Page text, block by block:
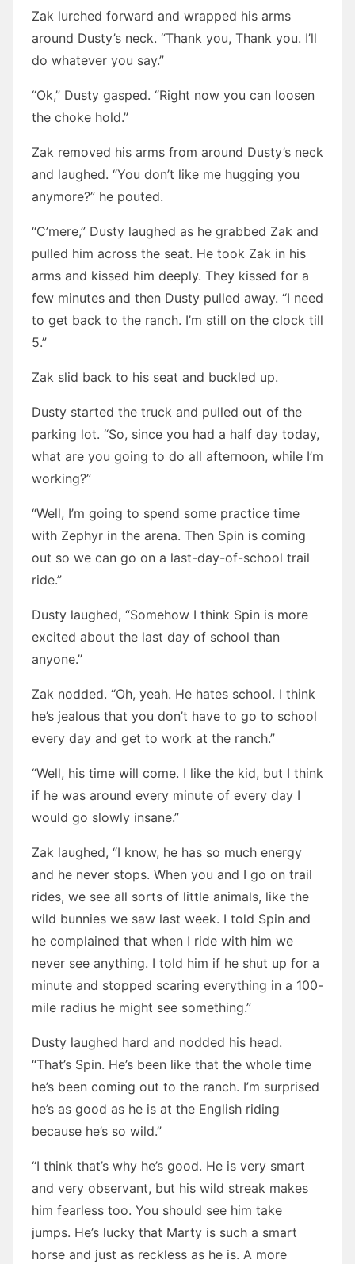
Zak lurched forward and wrapped his arms
around Dusty’s neck. “Thank you, Thank you. I’ll
do whatever you say.”
“Ok,” Dusty gasped. “Right now you can loosen
the choke hold.”
Zak removed his arms from around Dusty’s neck
and laughed. “You don’t like me hugging you
anymore?” he pouted.
“C’mere,” Dusty laughed as he grabbed Zak and
pulled him across the seat. He took Zak in his
arms and kissed him deeply. They kissed for a
few minutes and then Dusty pulled away. “I need
to get back to the ranch. I’m still on the clock till
5.”
Zak slid back to his seat and buckled up.
Dusty started the truck and pulled out of the
parking lot. “So, since you had a half day today,
what are you going to do all afternoon, while I’m
working?”
“Well, I’m going to spend some practice time
with Zephyr in the arena. Then Spin is coming
out so we can go on a last-day-of-school trail
ride.”
Dusty laughed, “Somehow I think Spin is more
excited about the last day of school than
anyone.”
Zak nodded. “Oh, yeah. He hates school. I think
he’s jealous that you don’t have to go to school
every day and get to work at the ranch.”
“Well, his time will come. I like the kid, but I think
if he was around every minute of every day I
would go slowly insane.”
Zak laughed, “I know, he has so much energy
and he never stops. When you and I go on trail
rides, we see all sorts of little animals, like the
wild bunnies we saw last week. I told Spin and
he complained that when I ride with him we
never see anything. I told him if he shut up for a
minute and stopped scaring everything in a 100-
mile radius he might see something.”
Dusty laughed hard and nodded his head.
“That’s Spin. He’s been like that the whole time
he’s been coming out to the ranch. I’m surprised
he’s as good as he is at the English riding
because he’s so wild.”
“I think that’s why he’s good. He is very smart
and very observant, but his wild streak makes
him fearless too. You should see him take
jumps. He’s lucky that Marty is such a smart
horse and just as reckless as he is. A more